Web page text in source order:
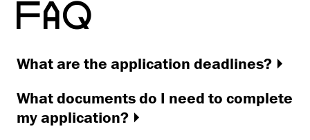
FAQ
What are the application deadlines?
What documents do I need to complete
my application?